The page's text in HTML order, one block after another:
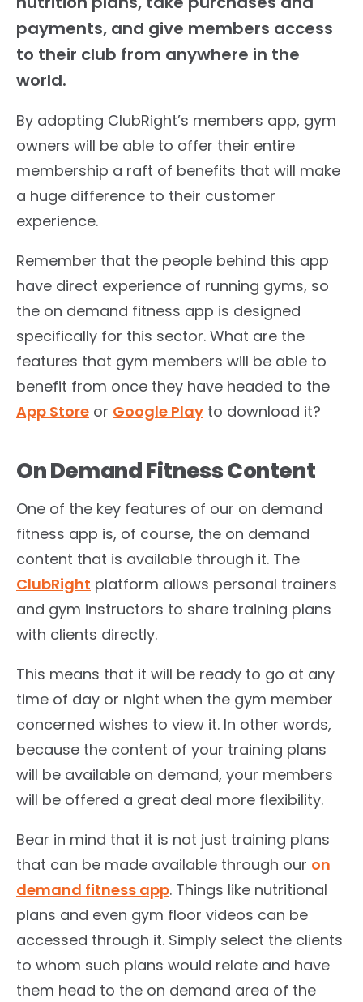
payments, and give members access
to their club from anywhere in the
world.
By adopting ClubRight’s members app, gym
owners will be able to offer their entire
membership a raft of benefits that will make
a huge difference to their customer
experience.
Remember that the people behind this app
have direct experience of running gyms, so
the on demand fitness app is designed
specifically for this sector. What are the
features that gym members will be able to
benefit from once they have headed to the
App Store or Google Play to download it?
On Demand Fitness Content
One of the key features of our on demand
fitness app is, of course, the on demand
content that is available through it. The
ClubRight platform allows personal trainers
and gym instructors to share training plans
with clients directly.
This means that it will be ready to go at any
time of day or night when the gym member
concerned wishes to view it. In other words,
because the content of your training plans
will be available on demand, your members
will be offered a great deal more flexibility.
Bear in mind that it is not just training plans
that can be made available through our on
demand fitness app. Things like nutritional
plans and even gym floor videos can be
accessed through it. Simply select the clients
to whom such plans would relate and have
them head to the on demand area of the